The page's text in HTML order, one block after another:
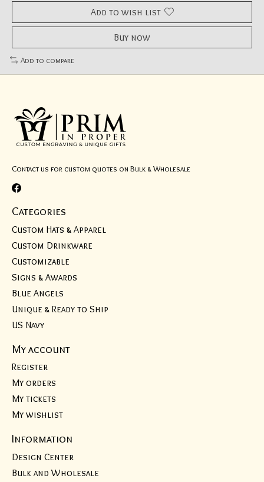
Add to wish list
Buy now
Add to compare
Contact us for custom quotes on Bulk & Wholesale
Categories
Custom Hats & Apparel
Custom Drinkware
Customizable
Signs & Awards
Blue Angels
Unique & Ready to Ship
US Navy
My account
Register
My orders
My tickets
My wishlist
Information
Design Center
Bulk and Wholesale